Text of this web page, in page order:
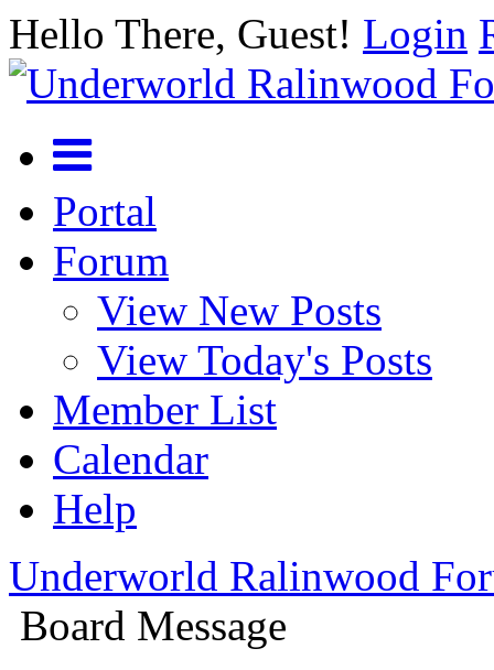
Hello There, Guest! Login
Portal
Forum
View New Posts
View Today's Posts
Member List
Calendar
Help
Underworld Ralinwood
Board Message